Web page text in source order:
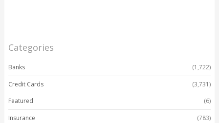
Categories
Banks (1,722)
Credit Cards (3,731)
Featured (6)
Insurance (783)